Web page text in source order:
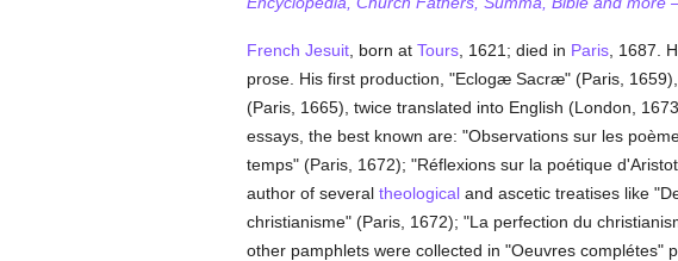
French Jesuit, born at Tours, 1621; died in Paris, 1687.
prose. His first production, "Eclogæ Sacræ" (Paris,
(Paris, 1665), twice translated into English (London,
essays, the best known are: "Observations sur les
temps" (Paris, 1672); "Réflexions sur la poétique
author of several theologicaland ascetic treatises like
christianisme" (Paris, 1672); "La perfection du
other pamphlets were collected in "Oeuvres complétes"